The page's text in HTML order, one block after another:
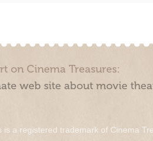
on Cinema Treasures:
web site about movie
a registered trademark of Cinema